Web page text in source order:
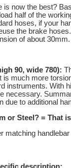
is now the best?
half of the
hoses, if your
the brake
of about 30mm.
90, wide 780):
is much more
instruments. With
necessary.
due to additional
or Steel? = That
matching handlebar